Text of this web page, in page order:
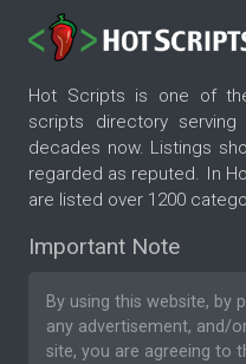
Hot Scripts is one of
scripts directory
decades now. Listings
regarded as reputed. In
are listed over 1200
Important Note
By using this website, by
any advertisement, and/
site, you are agreeing to